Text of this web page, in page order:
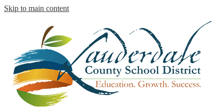
Skip to main content